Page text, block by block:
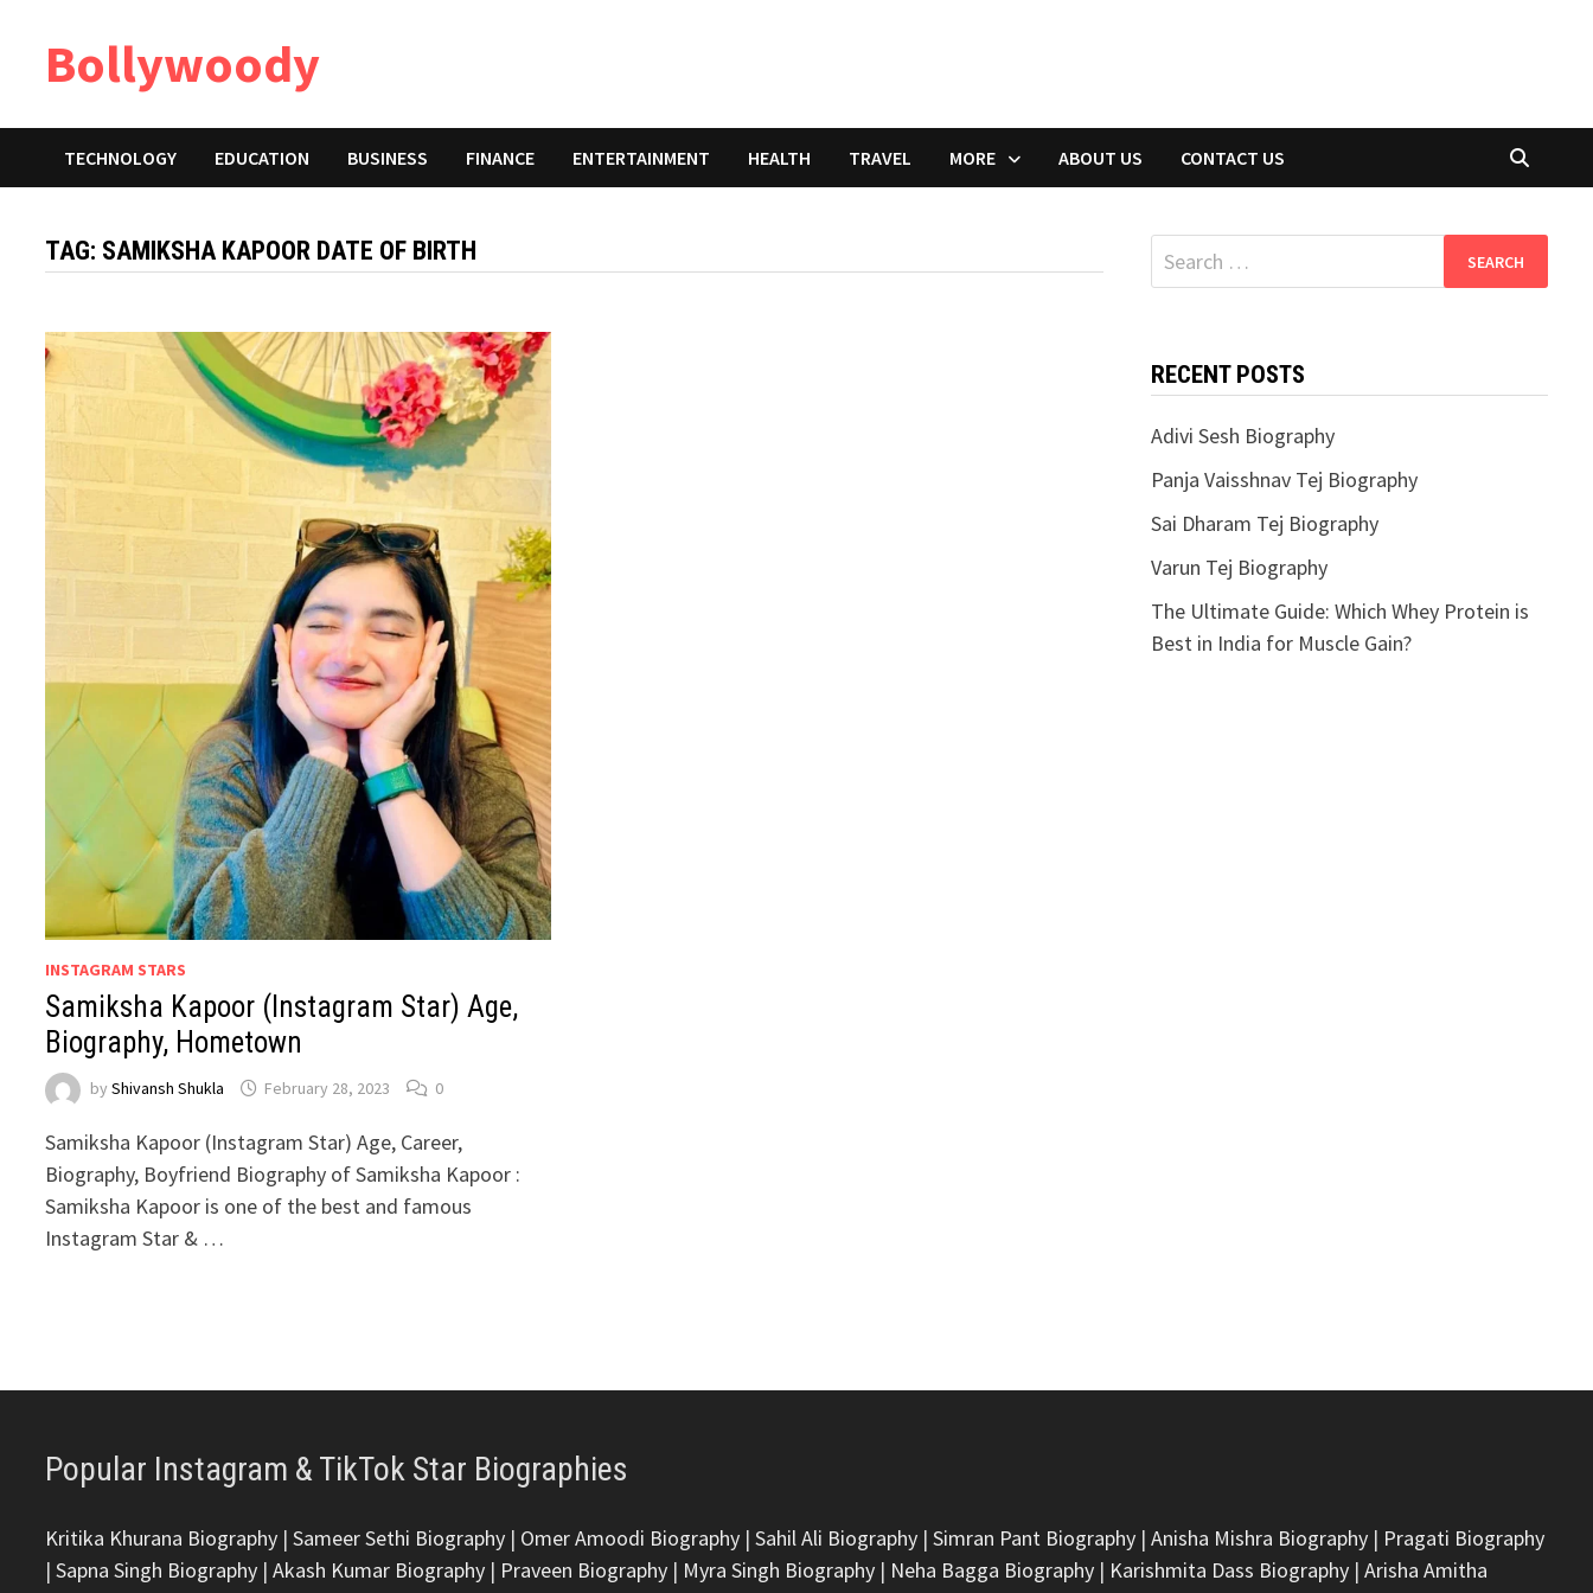
contentBollywoody
TECHNOLOGY EDUCATION BUSINESS FINANCE ENTERTAINMENT HEALTH TRAVEL MORE ABOUT US CONTACT US
TAG: SAMIKSHA KAPOOR DATE OF BIRTH
INSTAGRAM STARS
Samiksha Kapoor (Instagram Star) Age,
Biography, Hometown
byShivansh Shukla February 28, 2023 0
Samiksha Kapoor (Instagram Star) Age, Career,
Biography, Boyfriend Biography of Samiksha Kapoor :
Samiksha Kapoor is one of the best and famous
Instagram Star & …
Search
for:
RECENT POSTS
Adivi Sesh Biography
Panja Vaisshnav Tej Biography
Sai Dharam Tej Biography
Varun Tej Biography
The Ultimate Guide: Which Whey Protein is
Best in India for Muscle Gain?
Popular Instagram & TikTok Star Biographies
Kritika Khurana Biography |Sameer Sethi Biography | Omer Amoodi Biography |Sahil Ali Biography |Simran Pant Biography |Anisha Mishra Biography | Pragati Biography
|Sapna Singh Biography |Akash Kumar Biography | Praveen Biography | Myra Singh Biography | Neha Bagga Biography | Karishmita Dass Biography |Arisha Amitha